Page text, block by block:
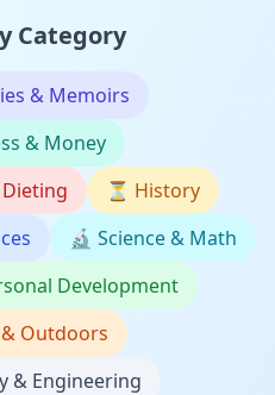
Category
& Memoirs
& Money
⏳ History
🔬 Science & Math
Development
Outdoors
& Engineering